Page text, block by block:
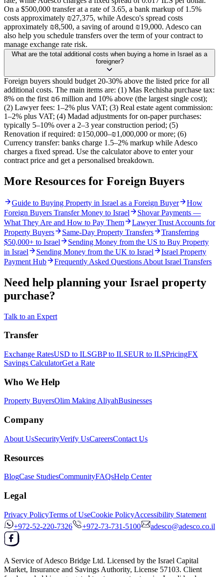
On a $500,000 transfer at a rate of 3.65, a bank markup of 1.5%
costs approximately ₪27,375, while Adesco's spread costs
approximately ₪8,500, a saving of around ₪19,000. Adesco can
also help you schedule transfers over the term of your contract to
manage exchange rate risk.
What are the total additional costs when buying a home in Israel as a
foreigner?
Foreign buyers should budget 20-30% above the listed price for all
additional costs. The main items are: (1) Mas Rechisha purchase tax:
8% on the first ₪6 million and 10% above (the largest single cost);
(2) Lawyer fees: 1–2% plus VAT; (3) Real estate agent commission:
1–2% plus VAT; (4) Madad adjustments for on-paper purchases:
typically 5–10% over a 2–3 year construction period; (5)
Renovation if required: ₪150,000–₪1,000,000 or more; (6)
Currency transfer: banks charge 1.5–2% markup while Adesco
charges a fixed spread. Use the calculator above to enter your
contract price and get a personalised breakdown.
More Resources for Foreign Buyers
Guide to Buying Property in Israel as a Foreign Buyer
How
Foreign Buyers Transfer Money to Israel
Shovar Payments —
What They Are and How to Pay Them
Lawyer Trust Accounts for
Property Buyers
Same-Day Property Transfers
Transferring
$50,000+ to Israel
Sending Money from the US to Buy Property
in Israel
Sending Money from the UK to Israel
Israel Property
Payment Hub
Frequently Asked Questions About Israel Transfers
Need help planning your Israel property
purchase?
Talk to an Expert
Transfer
Exchange RatesUSD to ILSGBP to ILSEUR to ILSPricingFX
Savings CalculatorGet a Rate
Who We Help
Property BuyersOlim Making AliyahBusinesses
Company
About UsSecurityVerify UsCareersContact Us
Resources
BlogCase StudiesCommunityFAQsHelp Center
Legal
Privacy PolicyTerms of UseCookie PolicyAccessibility Statement
+972-52-220-7326
+972-73-731-5100 adesco@adesco.co.il
A Service ofAdesco Bridge Ltd. Licensed by the Israel Capital
Market, Insurance and Savings Authority, License 57103. Client